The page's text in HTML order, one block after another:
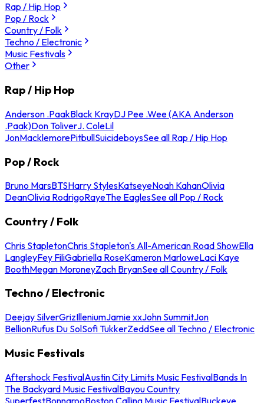
Rap / Hip Hop
Pop / Rock
Country / Folk
Techno / Electronic
Music Festivals
Other
Rap / Hip Hop
Anderson .PaakBlack KrayDJ Pee .Wee (AKA Anderson
.Paak)Don ToliverJ. ColeLil
JonMacklemorePitbullSuicideboysSee all Rap / Hip Hop
Pop / Rock
Bruno MarsBTSHarry StylesKatseyeNoah KahanOlivia
DeanOlivia RodrigoRayeThe EaglesSee all Pop / Rock
Country / Folk
Chris StapletonChris Stapleton's All-American Road ShowElla
LangleyFey FiliGabriella RoseKameron MarloweLaci Kaye
BoothMegan MoroneyZach BryanSee all Country / Folk
Techno / Electronic
Deejay SilverGrizIlleniumJamie xxJohn SummitJon
BellionRufus Du SolSofi TukkerZeddSee all Techno / Electronic
Music Festivals
Aftershock FestivalAustin City Limits Music FestivalBands In
The Backyard Music FestivalBayou Country
SuperfestBonnarooBoston Calling Music FestivalBuckeye